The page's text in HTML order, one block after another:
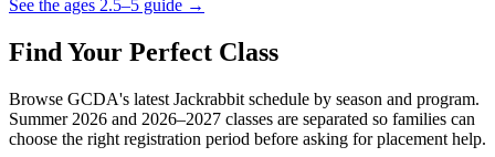
See the ages 2.5–5 guide →
Find Your Perfect Class
Browse GCDA's latest Jackrabbit schedule by season and program.
Summer 2026 and 2026–2027 classes are separated so families can
choose the right registration period before asking for placement help.